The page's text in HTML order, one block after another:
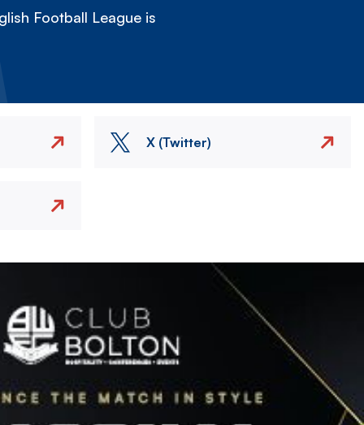
Football League is
X (Twitter)